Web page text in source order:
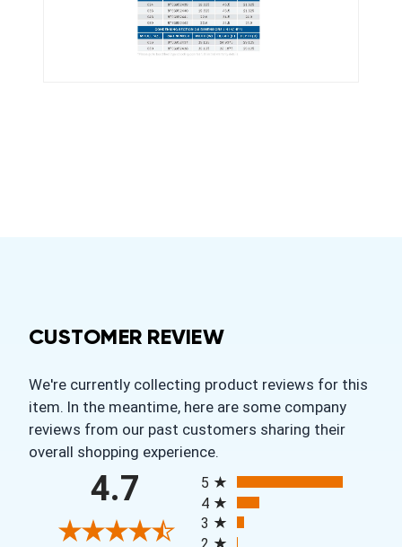
CUSTOMER REVIEW
We're currently collecting product reviews for this
item. In the meantime, here are some company
reviews from our past customers sharing their
overall shopping experience.
4.7
5
4
3